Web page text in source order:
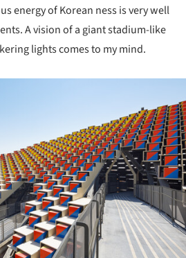
energy of Korean ness is very well
A vision of a giant stadium-like
lights comes to my mind.